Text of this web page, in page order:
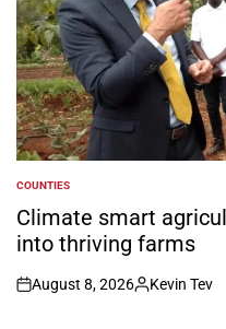
POSTED
IN
COUNTIES
Climate smart
into thriving farms
on
August 8, 2026
Posted
Kevin Tev